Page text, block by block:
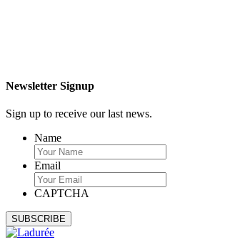
Newsletter Signup
Sign up to receive our last news.
Name
Email
CAPTCHA